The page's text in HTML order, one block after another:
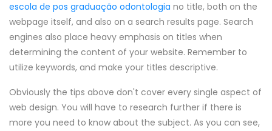
escola de pos graduação odontologia no title, both on the
webpage itself, and also on a search results page. Search
engines also place heavy emphasis on titles when
determining the content of your website. Remember to
utilize keywords, and make your titles descriptive.
Obviously the tips above don't cover every single aspect of
web design. You will have to research further if there is
more you need to know about the subject. As you can see,